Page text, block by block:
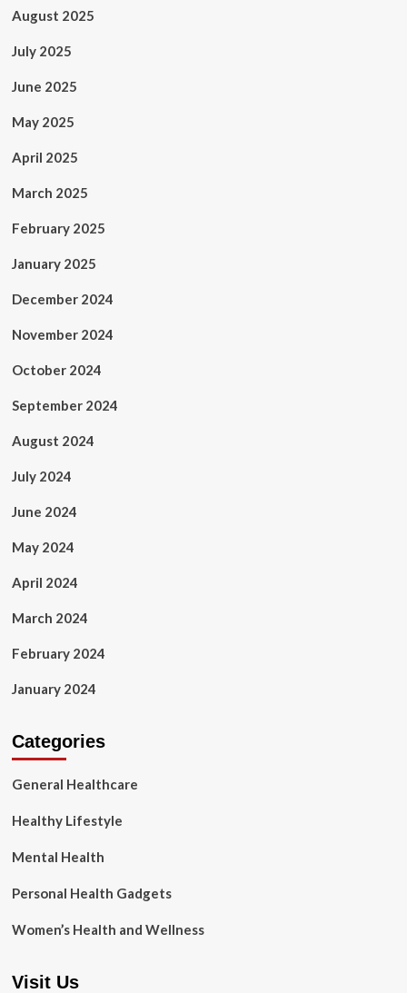
August 2025
July 2025
June 2025
May 2025
April 2025
March 2025
February 2025
January 2025
December 2024
November 2024
October 2024
September 2024
August 2024
July 2024
June 2024
May 2024
April 2024
March 2024
February 2024
January 2024
Categories
General Healthcare
Healthy Lifestyle
Mental Health
Personal Health Gadgets
Women’s Health and Wellness
Visit Us